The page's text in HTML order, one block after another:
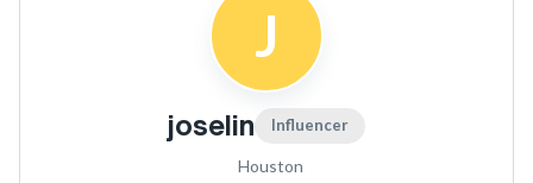
J
joselin Influencer
Houston